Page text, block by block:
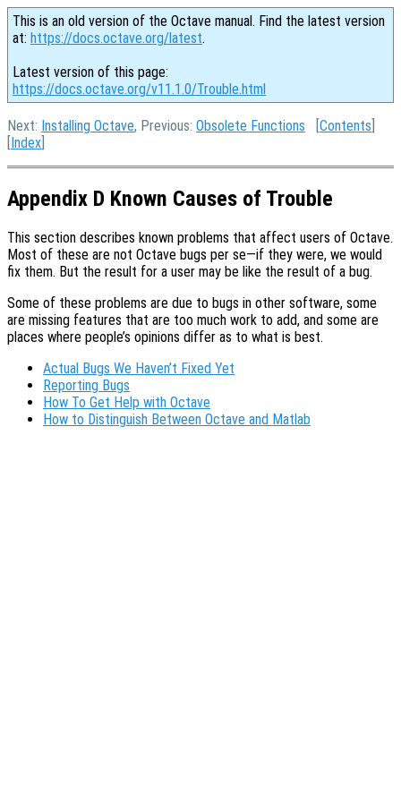
This is an old version of the Octave manual. Find the latest version
at: https://docs.octave.org/latest.
Latest version of this page:
https://docs.octave.org/v11.1.0/Trouble.html
Next: Installing Octave, Previous: Obsolete Functions [Contents
[Index
Appendix D Known Causes of Trouble
This section describes known problems that affect users of Octave.
Most of these are not Octave bugs per se—if they were, we would
fix them. But the result for a user may be like the result of a bug.
Some of these problems are due to bugs in other software, some
are missing features that are too much work to add, and some are
places where people’s opinions differ as to what is best.
Actual Bugs We Haven’t Fixed Yet
Reporting Bugs
How To Get Help with Octave
How to Distinguish Between Octave and Matlab